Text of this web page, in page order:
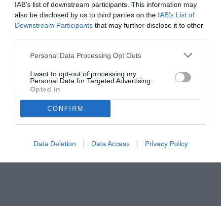
IAB’s list of downstream participants. This information may
also be disclosed by us to third parties on the IAB’s List of
Downstream Participants that may further disclose it to other
Personal Data Processing Opt Outs
I want to opt-out of processing my
Personal Data for Targeted Advertising.
Opted In
CONFIRM
Data Deletion Data Access Privacy Policy